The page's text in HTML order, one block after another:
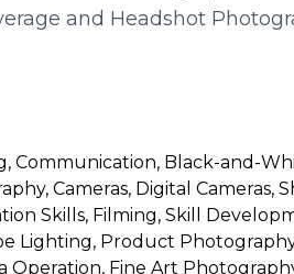
and Headshot
Communication, Black-and-
Cameras, Digital Cameras,
Skills, Filming, Skill
Lighting, Product
Operation, Fine Art